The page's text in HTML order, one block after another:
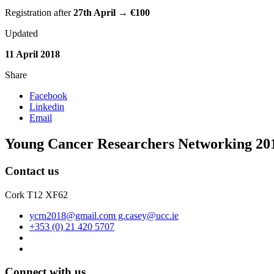
Registration after27th April → €100
Updated
11 April 2018
Share
Facebook
Linkedin
Email
Young Cancer Researchers Networking
Contact us
Cork T12 XF62
ycrn2018@gmail.com g.casey@ucc.ie
+353 (0) 21 420 5707